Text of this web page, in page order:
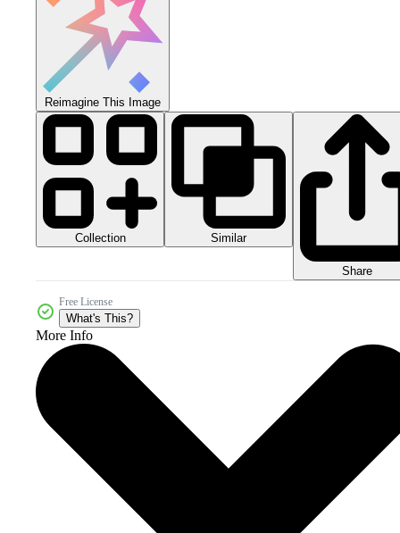
Reimagine This Image
Collection Similar
Share
Free License
What's This?
More Info